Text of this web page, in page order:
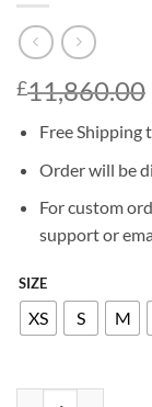
£11,860.00
Free Shipping
Order will be
For custom
support or
SIZE
XS S M